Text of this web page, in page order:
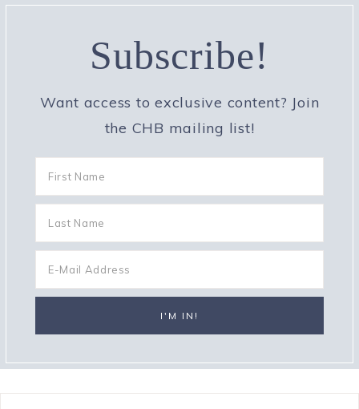
Subscribe!
Want access to exclusive content? Join
the CHB mailing list!